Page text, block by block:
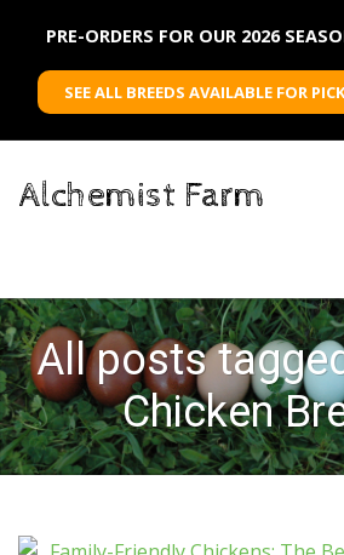
PRE-ORDERS FOR OUR 2026
SEE ALL BREEDS AVAILABLE FOR
Alchemist Farm
All posts
Chicken